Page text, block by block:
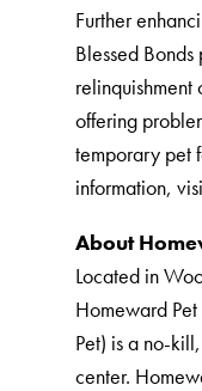
Further
Blessed
relinquishment
offering
temporary pet
information,
About
Located in
Homeward
Pet) is a no-
center.